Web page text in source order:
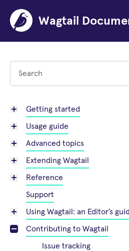
Wagtail
Getting started
Usage guide
Advanced topics
Extending Wagtail
Reference
Support
Using Wagtail: an Editor’s
Contributing to Wagtail
Issue tracking